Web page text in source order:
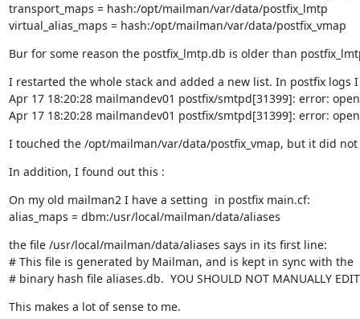
transport_maps = hash:/opt/mailman/var/data/postfix_lmtp
virtual_alias_maps = hash:/opt/mailman/var/data/postfix_vmap
Bur for some reason the postfix_lmtp.db is older than
I restarted the whole stack and added a new list. In postfix logs I
Apr 17 18:20:28 mailmandev01 postfix/smtpd[31399]: error:
Apr 17 18:20:28 mailmandev01 postfix/smtpd[31399]: error:
I touched the /opt/mailman/var/data/postfix_vmap, but it did
In addition, I found out this :
On my old mailman2 I have a setting  in postfix main.cf:
alias_maps = dbm:/usr/local/mailman/data/aliases
the file /usr/local/mailman/data/aliases says in its first line:
# This file is generated by Mailman, and is kept in sync with the
# binary hash file aliases.db.  YOU SHOULD NOT MANUALLY EDIT
This makes a lot of sense to me.